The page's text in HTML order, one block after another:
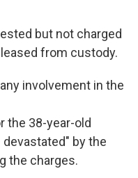
but not charged
from custody.
involvement in the
the 38-year-old
by the
the charges.